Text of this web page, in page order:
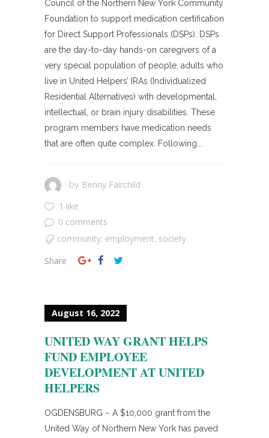
Council of the Northern New York Community
Foundation to support medication certification
for Direct Support Professionals (DSPs). DSPs
are the day-to-day hands-on caregivers of a
very special population of people, adults who
live in United Helpers’ IRAs (Individualized
Residential Alternatives) with developmental,
intellectual, or brain injury disabilities. These
program members have medication needs
that are often quite complex. Following...
by Benny Fairchild
1 like
0 comments
community employment society
Share
August 16, 2022
UNITED WAY GRANT HELPS
FUND EMPLOYEE
DEVELOPMENT AT UNITED
HELPERS
OGDENSBURG – A $10,000 grant from the
United Way of Northern New York has paved